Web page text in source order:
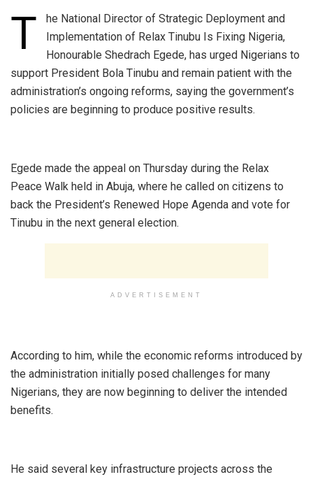
T
he National Director of Strategic Deployment and
Implementation of Relax Tinubu Is Fixing Nigeria,
Honourable Shedrach Egede, has urged Nigerians to
support President Bola Tinubu and remain patient with the
administration’s ongoing reforms, saying the government’s
policies are beginning to produce positive results.
‎Egede made the appeal on Thursday during the Relax
Peace Walk held in Abuja, where he called on citizens to
back the President’s Renewed Hope Agenda and vote for
Tinubu in the next general election.
ADVERTISEMENT
‎According to him, while the economic reforms introduced by
the administration initially posed challenges for many
Nigerians, they are now beginning to deliver the intended
benefits.
‎He said several key infrastructure projects across the